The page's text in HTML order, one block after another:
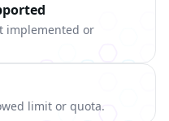
implemented or
limit or quota.